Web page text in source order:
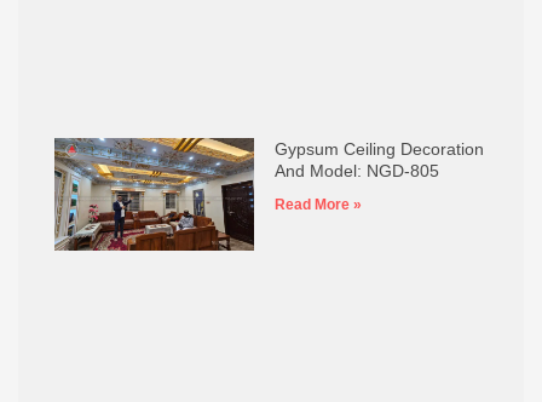
Gypsum Ceiling Decoration
And Model: NGD-805
Read More »